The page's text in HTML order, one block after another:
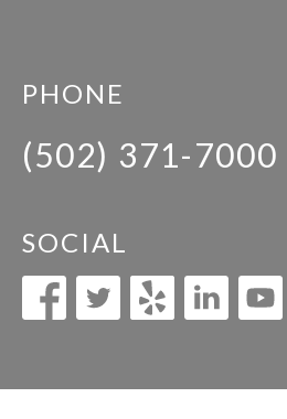
PHONE
(502) 371-7000
SOCIAL